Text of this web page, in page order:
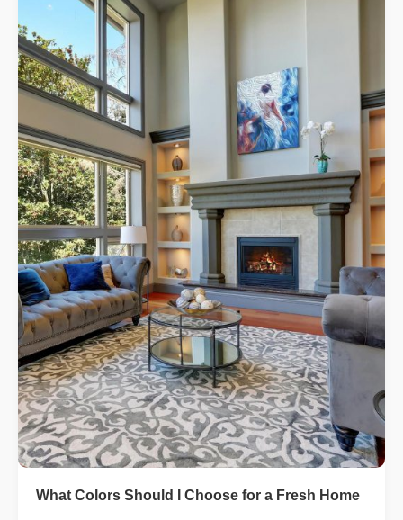
What Colors Should I Choose for a Fresh Home